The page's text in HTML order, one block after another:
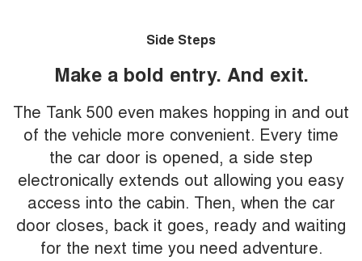
Side Steps
Make a bold entry. And exit.
The Tank 500 even makes hopping in and out
of the vehicle more convenient. Every time
the car door is opened, a side step
electronically extends out allowing you easy
access into the cabin. Then, when the car
door closes, back it goes, ready and waiting
for the next time you need adventure.